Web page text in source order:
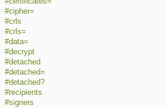
#cipher=
#crls
#crls=
#data=
#decrypt
#detached
#detached=
#detached?
#recipients
#signers